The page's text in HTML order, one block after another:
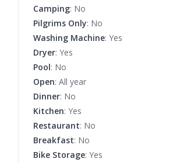
Camping: No
Pilgrims Only: No
Washing Machine: Yes
Dryer: Yes
Pool: No
Open: All year
Dinner: No
Kitchen: Yes
Restaurant: No
Breakfast: No
Bike Storage: Yes